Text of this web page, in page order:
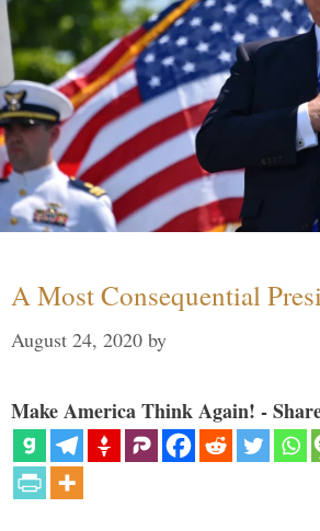
A Most Consequential
August 24, 2020 by
Make America Think Again! -